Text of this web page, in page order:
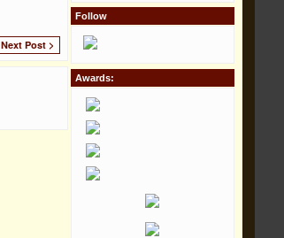
Next Post >
Follow
Awards: